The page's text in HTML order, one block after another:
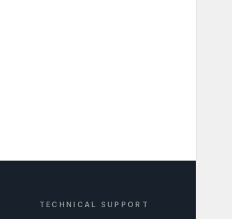
TECHNICAL SUPPORT